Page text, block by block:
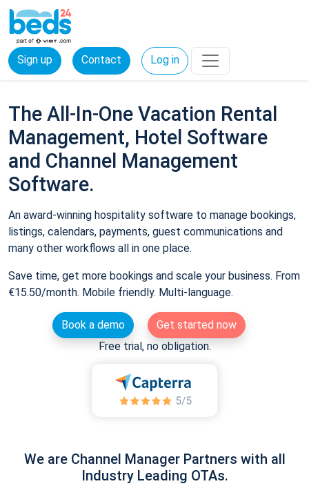
Sign up Contact Log in
The All-In-One Vacation Rental
Management, Hotel Software
and Channel Management
Software.
An award-winning hospitality software to manage bookings,
listings, calendars, payments, guest communications and
many other workflows all in one place.
Save time, get more bookings and scale your business. From
€15.50/month. Mobile friendly. Multi-language.
Book a demo
Get started now
Free trial, no obligation.
We are Channel Manager Partners with all
Industry Leading OTAs.